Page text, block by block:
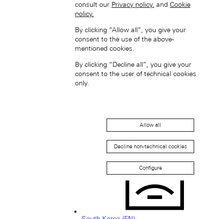
Singapore (EN)
consult our Privacy policy. and Cookie
policy.
By clicking “Allow all”, you give your
consent to the use of the above-
mentioned cookies.
By clicking “Decline all”, you give your
consent to the user of technical cookies
only.
Allow all
Decline non-technical cookies
Configure